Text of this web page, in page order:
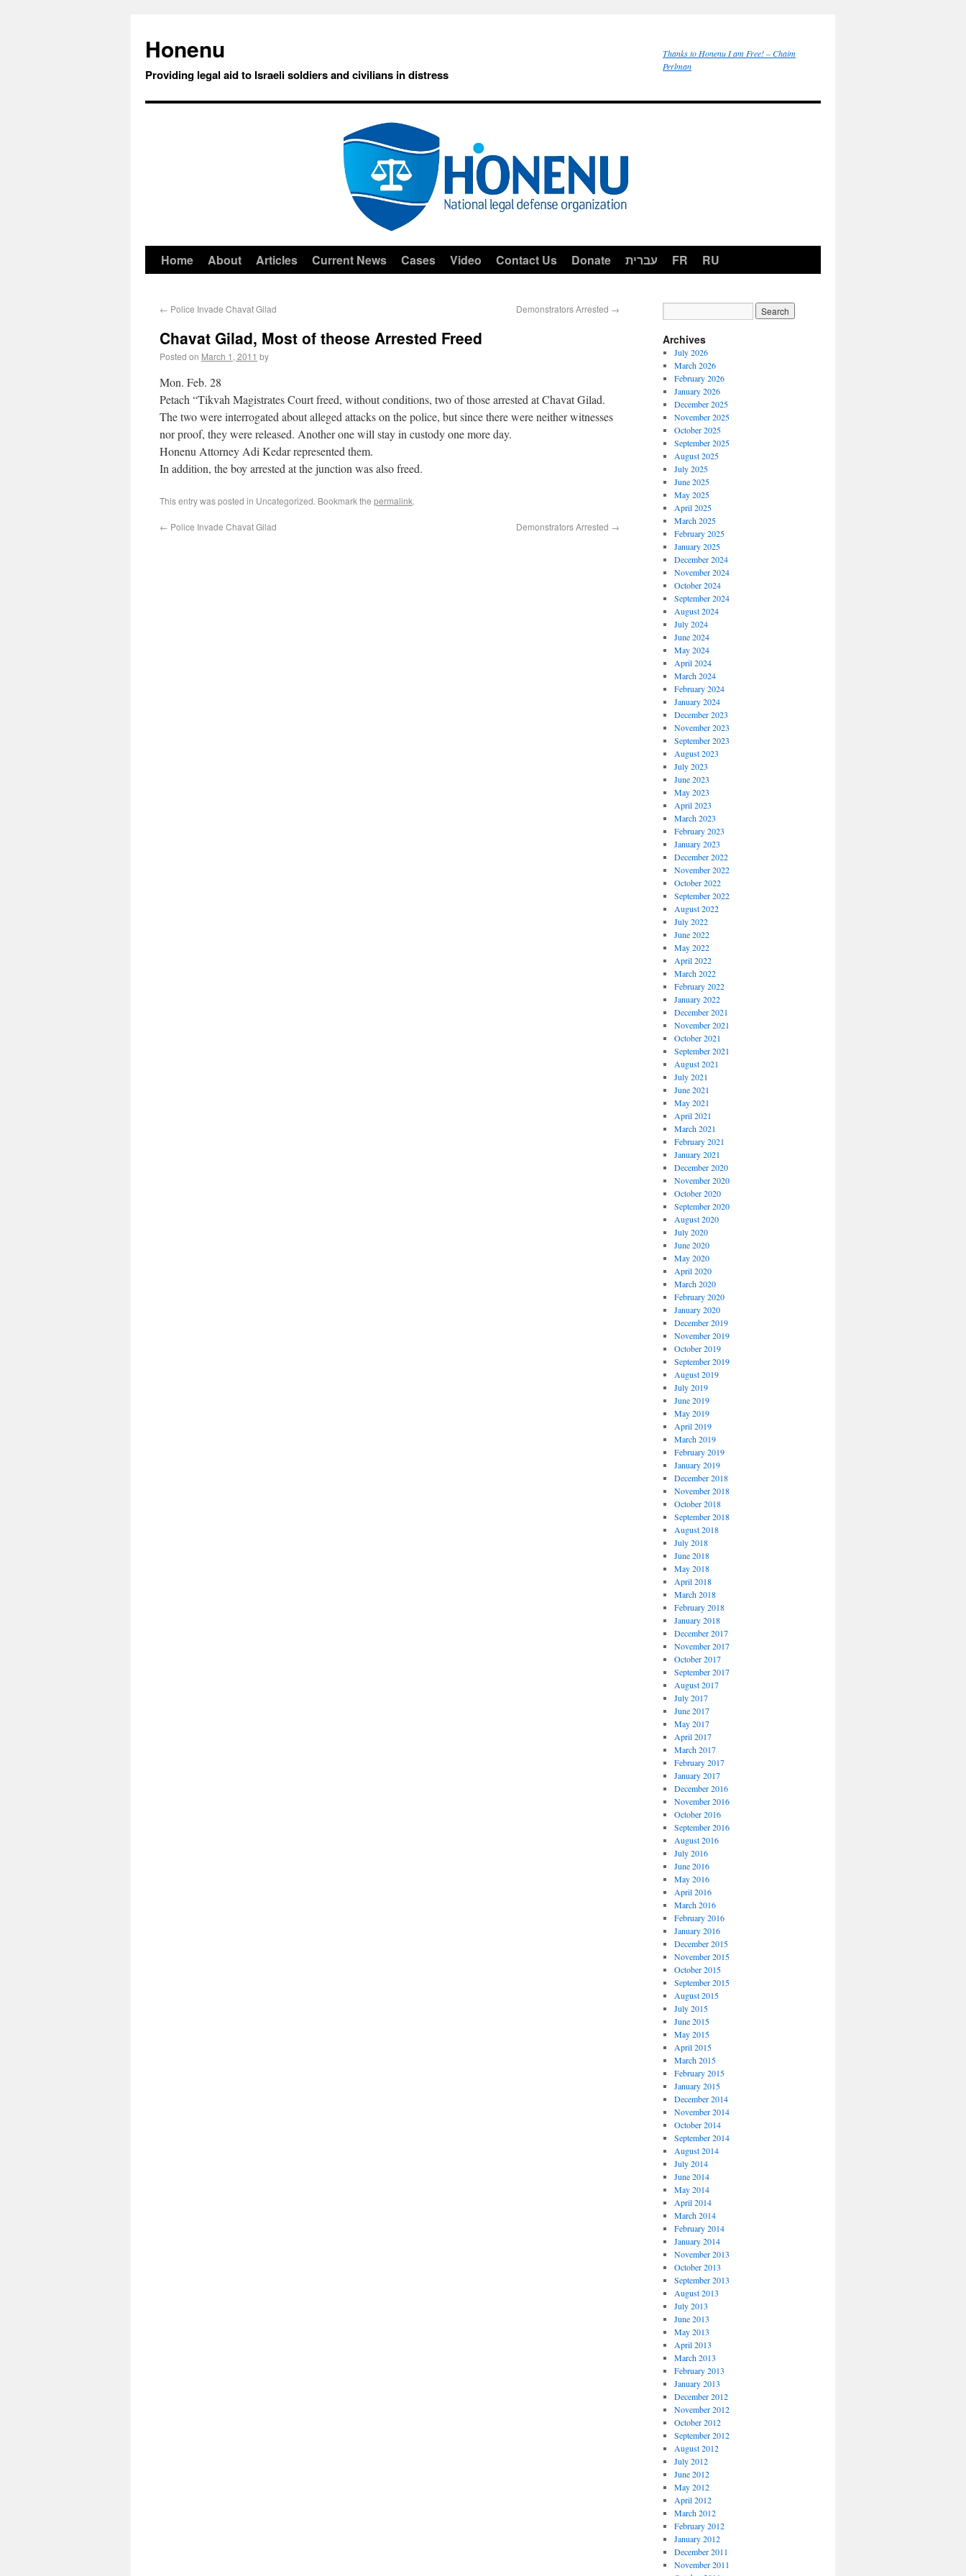
Honenu
Providing legal aid to Israeli soldiers and civilians in distress
Thanks to Honenu I am Free! – Chaim
Perlman
Home About Articles Current News Cases Video Contact Us Donate עברית FR RU
← Police Invade Chavat Gilad Demonstrators Arrested →
Chavat Gilad, Most of theose Arrested Freed
Posted on March 1, 2011 by
Mon. Feb. 28
Petach “Tikvah Magistrates Court freed, without conditions, two of those arrested at Chavat Gilad.
The two were interrogated about alleged attacks on the police, but since there were neither witnesses
nor proof, they were released. Another one will stay in custody one more day.
Honenu Attorney Adi Kedar represented them.
In addition, the boy arrested at the junction was also freed.
This entry was posted in Uncategorized. Bookmark the permalink.
← Police Invade Chavat Gilad Demonstrators Arrested →
Archives
July 2026
March 2026
February 2026
January 2026
December 2025
November 2025
October 2025
September 2025
August 2025
July 2025
June 2025
May 2025
April 2025
March 2025
February 2025
January 2025
December 2024
November 2024
October 2024
September 2024
August 2024
July 2024
June 2024
May 2024
April 2024
March 2024
February 2024
January 2024
December 2023
November 2023
September 2023
August 2023
July 2023
June 2023
May 2023
April 2023
March 2023
February 2023
January 2023
December 2022
November 2022
October 2022
September 2022
August 2022
July 2022
June 2022
May 2022
April 2022
March 2022
February 2022
January 2022
December 2021
November 2021
October 2021
September 2021
August 2021
July 2021
June 2021
May 2021
April 2021
March 2021
February 2021
January 2021
December 2020
November 2020
October 2020
September 2020
August 2020
July 2020
June 2020
May 2020
April 2020
March 2020
February 2020
January 2020
December 2019
November 2019
October 2019
September 2019
August 2019
July 2019
June 2019
May 2019
April 2019
March 2019
February 2019
January 2019
December 2018
November 2018
October 2018
September 2018
August 2018
July 2018
June 2018
May 2018
April 2018
March 2018
February 2018
January 2018
December 2017
November 2017
October 2017
September 2017
August 2017
July 2017
June 2017
May 2017
April 2017
March 2017
February 2017
January 2017
December 2016
November 2016
October 2016
September 2016
August 2016
July 2016
June 2016
May 2016
April 2016
March 2016
February 2016
January 2016
December 2015
November 2015
October 2015
September 2015
August 2015
July 2015
June 2015
May 2015
April 2015
March 2015
February 2015
January 2015
December 2014
November 2014
October 2014
September 2014
August 2014
July 2014
June 2014
May 2014
April 2014
March 2014
February 2014
January 2014
November 2013
October 2013
September 2013
August 2013
July 2013
June 2013
May 2013
April 2013
March 2013
February 2013
January 2013
December 2012
November 2012
October 2012
September 2012
August 2012
July 2012
June 2012
May 2012
April 2012
March 2012
February 2012
January 2012
December 2011
November 2011